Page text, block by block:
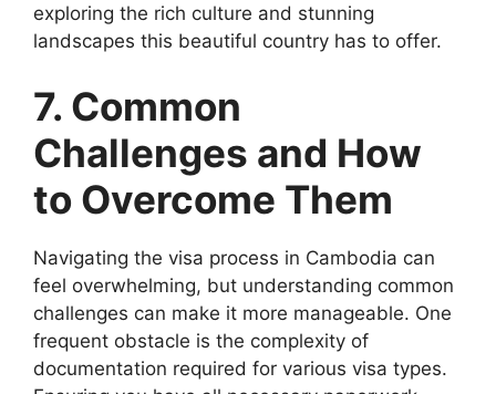
exploring the rich culture and stunning
landscapes this beautiful country has to offer.
7. Common
Challenges and How
to Overcome Them
Navigating the visa process in Cambodia can
feel overwhelming, but understanding common
challenges can make it more manageable. One
frequent obstacle is the complexity of
documentation required for various visa types.